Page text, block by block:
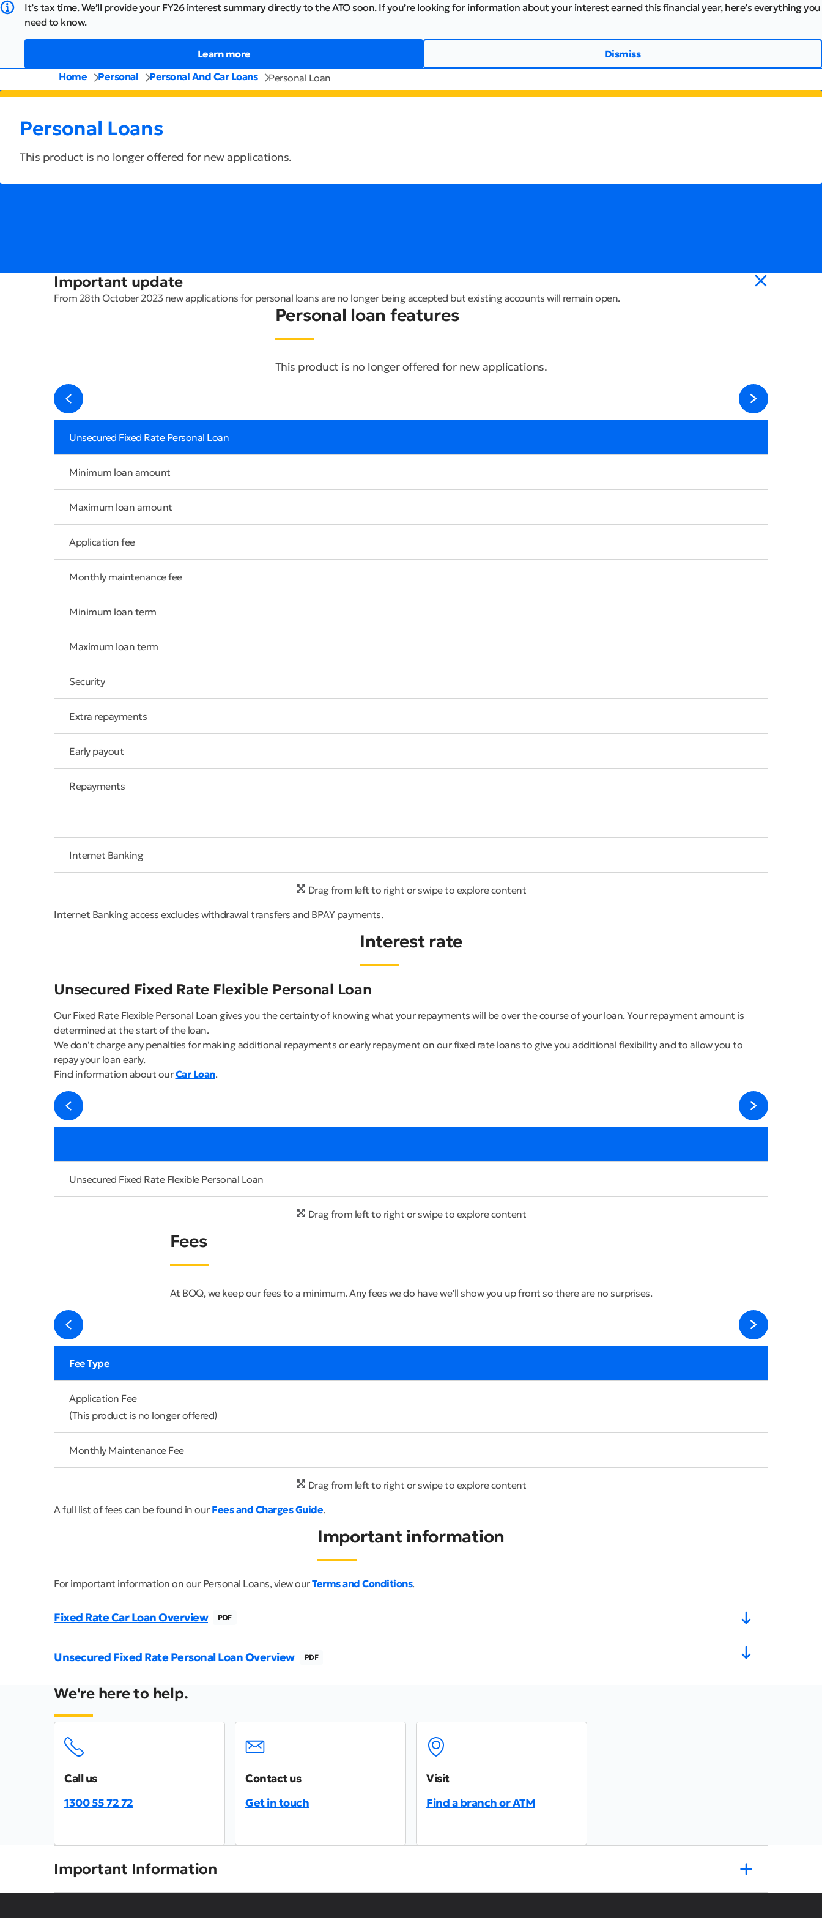
It’s tax time. We’ll provide your FY26 interest summary directly to the ATO soon. If you’re looking for information about your interest earned this financial year, here’s everything you
need to know.
Learn more
Dismiss
Home
Personal Personal And Car Loans Personal Loan
Personal Loans
This product is no longer offered for new applications.
Important update
From 28th October 2023 new applications for personal loans are no longer being accepted but existing accounts will remain open.
Personal loan features
This product is no longer offered for new applications.
Unsecured Fixed Rate Personal Loan
Minimum loan amount
Maximum loan amount
Application fee
Monthly maintenance fee
Minimum loan term
Maximum loan term
Security
Extra repayments
Early payout
Repayments
Internet Banking
Drag from left to right or swipe to explore content
Internet Banking access excludes withdrawal transfers and BPAY payments.
Interest rate
Unsecured Fixed Rate Flexible Personal Loan
Our Fixed Rate Flexible Personal Loan gives you the certainty of knowing what your repayments will be over the course of your loan. Your repayment amount is
determined at the start of the loan.
We don't charge any penalties for making additional repayments or early repayment on our fixed rate loans to give you additional flexibility and to allow you to
repay your loan early.
Find information about ourCar Loan.
Unsecured Fixed Rate Flexible Personal Loan
Drag from left to right or swipe to explore content
Fees
At BOQ, we keep our fees to a minimum. Any fees we do have we’ll show you up front so there are no surprises.
Fee Type
Application Fee
(This product is no longer offered)
Monthly Maintenance Fee
Drag from left to right or swipe to explore content
A full list of fees can be found in our Fees and Charges Guide.
Important information
For important information on our Personal Loans, view ourTerms and Conditions.
Fixed Rate Car Loan Overview PDF
Unsecured Fixed Rate Personal Loan Overview PDF
We're here to help.
Call us
1300 55 72 72
Contact us
Get in touch
Visit
Find a branch or ATM
Important Information